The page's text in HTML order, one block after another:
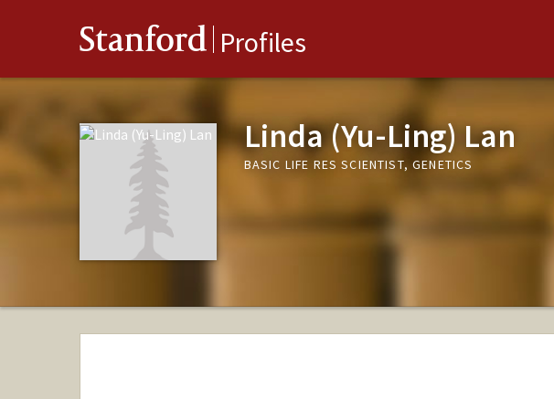
Stanford Profiles
Linda (Yu-Ling) Lan
BASIC LIFE RES SCIENTIST, GENETICS